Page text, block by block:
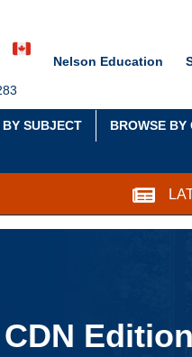
Nelson Education
BY SUBJECT BROWSE BY
Edition